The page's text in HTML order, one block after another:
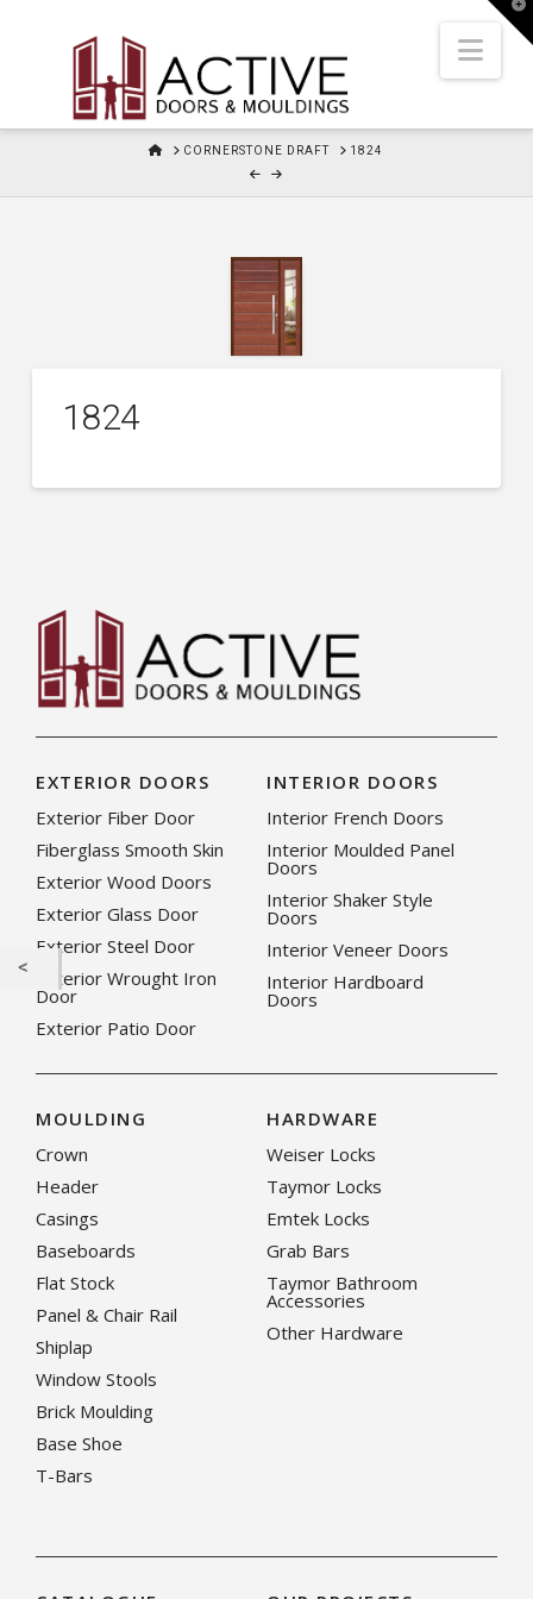
HOMECORNERSTONE DRAFT 1824
1824
EXTERIOR DOORS
Exterior Fiber Door
Fiberglass Smooth Skin
Exterior Wood Doors
Exterior Glass Door
Exterior Steel Door
Exterior Wrought Iron
Door
Exterior Patio Door
INTERIOR DOORS
Interior French Doors
Interior Moulded Panel
Doors
Interior Shaker Style
Doors
Interior Veneer Doors
Interior Hardboard
Doors
MOULDING
Crown
Header
Casings
Baseboards
Flat Stock
Panel & Chair Rail
Shiplap
Window Stools
Brick Moulding
Base Shoe
T-Bars
HARDWARE
Weiser Locks
Taymor Locks
Emtek Locks
Grab Bars
Taymor Bathroom
Accessories
Other Hardware